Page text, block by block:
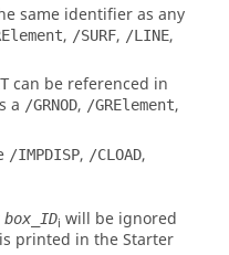
same identifier as any
, /SURF, /LINE,
can be referenced in
a /GRNOD, /GRElement,
/IMPDISP, /CLOAD,
box_IDi will be ignored
printed in the Starter